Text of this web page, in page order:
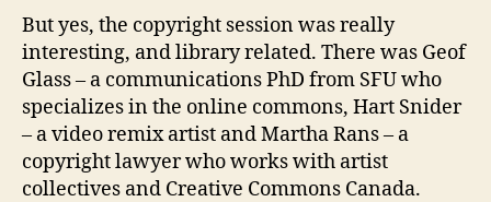
But yes, the copyright session was really
interesting, and library related. There was Geof
Glass – a communications PhD from SFU who
specializes in the online commons, Hart Snider
– a video remix artist and Martha Rans – a
copyright lawyer who works with artist
collectives and Creative Commons Canada.